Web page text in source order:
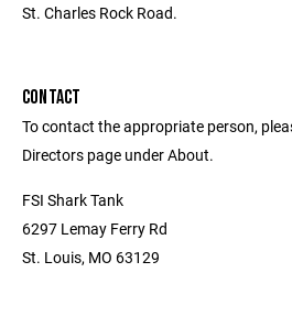
St. Charles Rock Road.
CONTACT
To contact the appropriate person,
Directors page under About.
FSI Shark Tank
6297 Lemay Ferry Rd
St. Louis, MO 63129